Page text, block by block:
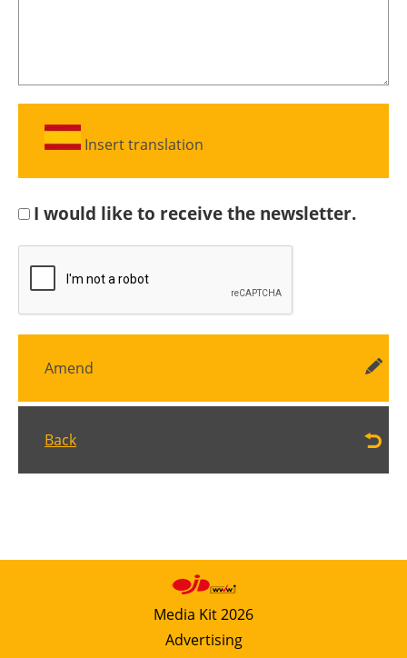
Insert translation
I would like to receive the newsletter.
Amend
Back
Media Kit 2026
Advertising